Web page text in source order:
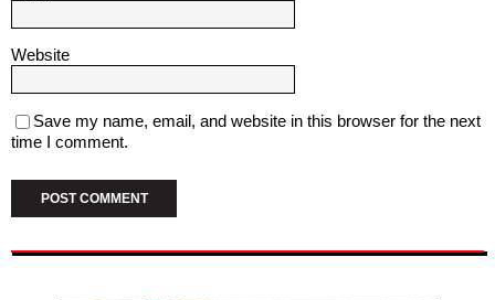
Website
Save my name, email, and website in this browser for the next
time I comment.